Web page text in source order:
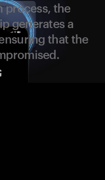
process, the
generates a
that the